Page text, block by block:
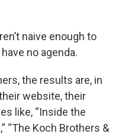
naive enough to
no agenda.
the results are, in
website, their
like, “Inside the
“The Koch Brothers &